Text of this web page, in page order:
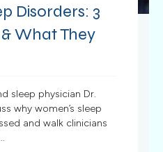
Disorders: 3
What They
sleep physician Dr.
why women’s sleep
and walk clinicians